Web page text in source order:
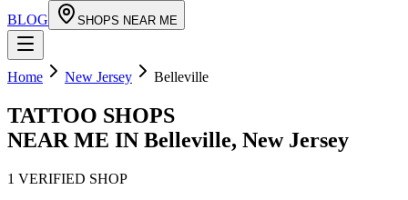
BLOG
SHOPS NEAR ME
Home New Jersey Belleville
TATTOO SHOPS
NEAR ME IN Belleville, New Jersey
1 VERIFIED SHOP